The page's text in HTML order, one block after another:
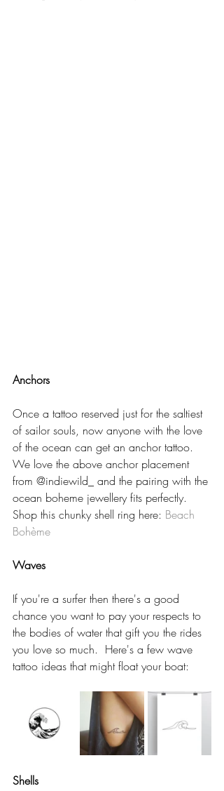
Anchors
Once a tattoo reserved just for the saltiest
of sailor souls, now anyone with the love
of the ocean can get an anchor tattoo.
We love the above anchor placement
from @indiewild_ and the pairing with the
ocean boheme jewellery fits perfectly.
Shop this chunky shell ring here: Beach
Bohème
Waves
If you're a surfer then there's a good
chance you want to pay your respects to
the bodies of water that gift you the rides
you love so much.  Here's a few wave
tattoo ideas that might float your boat:
Shells